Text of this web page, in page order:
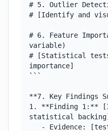
# 5. Outlier
# [Identify and
# 6. Feature
variable)
# [Statistical tests
importance]
```
**7. Key Findings
1. **Finding 1:**
statistical backing]